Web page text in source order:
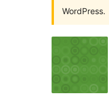
WordPress.